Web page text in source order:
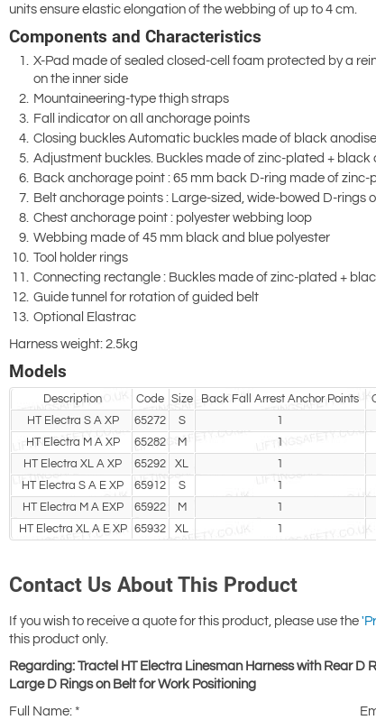
units ensure elastic elongation of the webbing of up to 4 cm.
Components and Characteristics
X-Pad made of sealed closed-cell foam protected by a
on the inner side
Mountaineering-type thigh straps
Fall indicator on all anchorage points
Closing buckles Automatic buckles made of black
Adjustment buckles. Buckles made of zinc-plated + black
Back anchorage point : 65 mm back D-ring made of
Belt anchorage points : Large-sized, wide-bowed D-rings
Chest anchorage point : polyester webbing loop
Webbing made of 45 mm black and blue polyester
Tool holder rings
Connecting rectangle : Buckles made of zinc-plated +
Guide tunnel for rotation of guided belt
Optional Elastrac
Harness weight: 2.5kg
Models
Description Code Size Back Fall Arrest Anchor Points
HT Electra S A XP
65272 S 1
HT Electra M A XP
65282 M 1
HT Electra XL A XP
65292 XL 1
HT Electra S A E XP
65912 S 1
HT Electra M A EXP
65922 M 1
HT Electra XL A E XP
65932 XL 1
Contact Us About This Product
If you wish to receive a quote for this product, please use the
this product only.
Regarding: Tractel HT Electra Linesman Harness with Rear D
Large D Rings on Belt for Work Positioning
Full Name: *